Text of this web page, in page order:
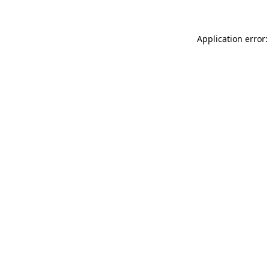
Application